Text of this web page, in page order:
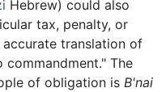
Hebrew) could also
tax, penalty, or
translation of
The
of obligation is B'nai